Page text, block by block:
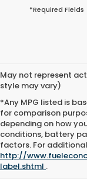
*Required Fields
May not represent
style may vary)
*Any MPG listed is
for comparison
depending on how
conditions, battery
factors. For
http://
label.shtml .